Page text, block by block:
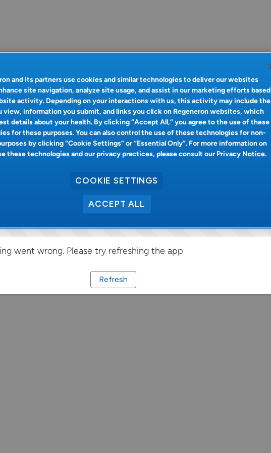
went wrong. Please try refreshing the app
Refresh
and its partners use cookies and similar technologies to deliver our websites
site navigation, analyze site usage, and assist in our marketing efforts based
activity. Depending on your interactions with us, this activity may include the
view, information you submit, and links you click on Regeneron websites, which
details about your health. By clicking “Accept All,” you agree to the use of these
for these purposes. You can also control the use of these technologies for non-
by clicking “Cookie Settings” or “Essential Only”. For more information on
these technologies and our privacy practices, please consult ourPrivacy Notice.
COOKIE SETTINGS
ACCEPT ALL